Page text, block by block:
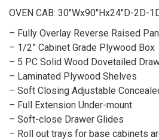
OVEN CAB: 30″Wx90″Hx24″D-2D-
– Fully Overlay Reverse Raised
– 1/2” Cabinet Grade Plywood Box
– 5 PC Solid Wood Dovetailed
– Laminated Plywood Shelves
– Soft Closing Adjustable
– Full Extension Under-mount
– Soft-close Drawer Glides
– Roll out trays for base cabinets